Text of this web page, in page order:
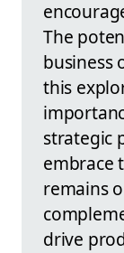
The
business
this
strategic
embrace
remains
drive